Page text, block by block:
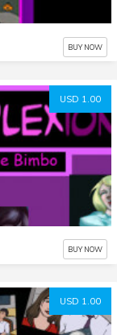
BUY NOW
USD 1.00
BUY NOW
USD 1.00